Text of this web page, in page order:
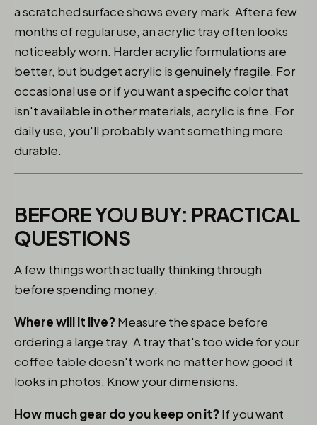
a scratched surface shows every mark. After a few
months of regular use, an acrylic tray often looks
noticeably worn. Harder acrylic formulations are
better, but budget acrylic is genuinely fragile. For
occasional use or if you want a specific color that
isn't available in other materials, acrylic is fine. For
daily use, you'll probably want something more
durable.
BEFORE YOU BUY: PRACTICAL
QUESTIONS
A few things worth actually thinking through
before spending money:
Where will it live?Measure the space before
ordering a large tray. A tray that's too wide for your
coffee table doesn't work no matter how good it
looks in photos. Know your dimensions.
How much gear do you keep on it?If you want